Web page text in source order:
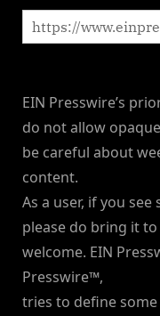
EIN Presswire’s
do not allow
be careful about
content.
As a user, if you
please do bring it
welcome. EIN
Presswire™,
tries to define